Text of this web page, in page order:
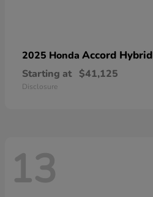
2025 Honda Accord Hybrid
Starting at $41,125
Disclosure
13